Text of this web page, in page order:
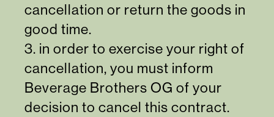
cancellation or return the goods in
good time.
3. in order to exercise your right of
cancellation, you must inform
Beverage Brothers OG of your
decision to cancel this contract.